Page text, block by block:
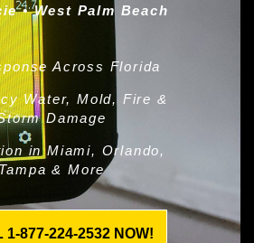
• West Palm Beach
Across Florida
Water, Mold, Fire &
Damage
in Miami, Orlando,
Tampa & More
1-877-224-2532 NOW!